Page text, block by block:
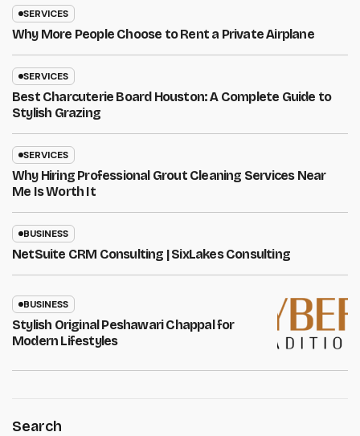
SERVICES
Why More People Choose to Rent a Private Airplane
SERVICES
Best Charcuterie Board Houston: A Complete Guide to
Stylish Grazing
SERVICES
Why Hiring Professional Grout Cleaning Services Near
Me Is Worth It
BUSINESS
NetSuite CRM Consulting | SixLakes Consulting
BUSINESS
Stylish Original Peshawari Chappal for
Modern Lifestyles
Search